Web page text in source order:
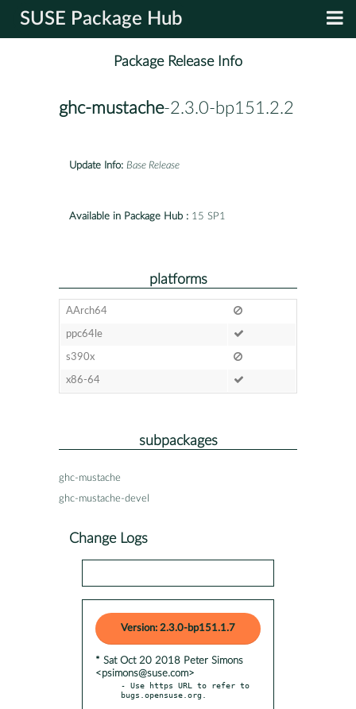
SUSE Package Hub
Package Release Info
ghc-mustache-2.3.0-bp151.2.2
Update Info: Base Release
Available in Package Hub : 15 SP1
platforms
AArch64
ppc64le
s390x
x86-64
subpackages
ghc-mustache
ghc-mustache-devel
Change Logs
Version: 2.3.0-bp151.1.7
* Sat Oct 20 2018 Peter Simons
<psimons@suse.com>
- Use https URL to refer to